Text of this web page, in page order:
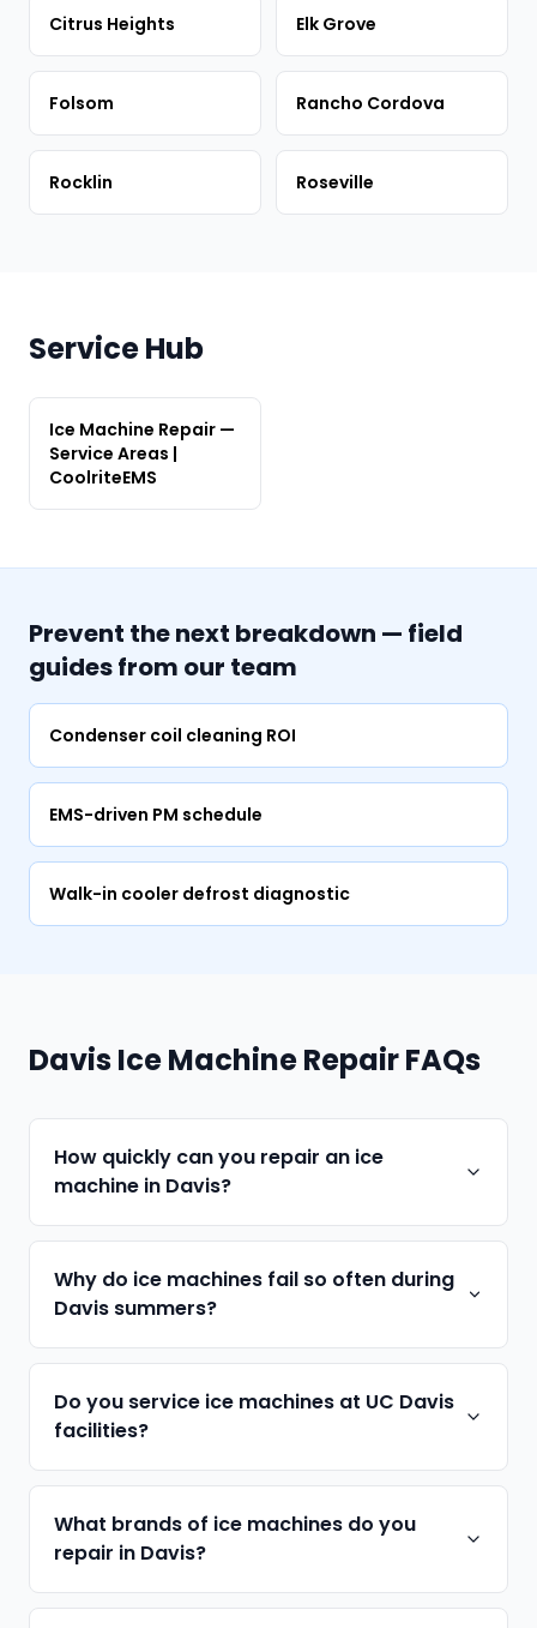
Citrus Heights Elk Grove
Folsom Rancho Cordova
Rocklin Roseville
Service Hub
Ice Machine Repair —
Service Areas |
CoolriteEMS
Prevent the next breakdown — field
guides from our team
Condenser coil cleaning ROI
EMS-driven PM schedule
Walk-in cooler defrost diagnostic
Davis Ice Machine Repair FAQs
How quickly can you repair an ice
machine in Davis?
Why do ice machines fail so often during
Davis summers?
Do you service ice machines at UC Davis
facilities?
What brands of ice machines do you
repair in Davis?